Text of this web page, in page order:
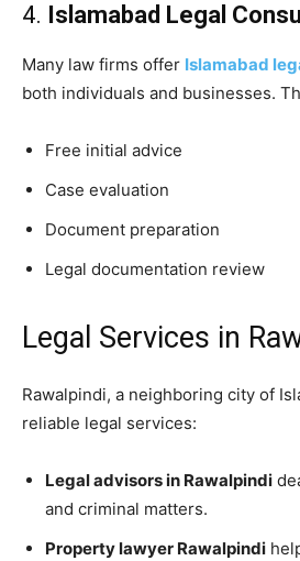
4. Islamabad Legal
Many law firms offer Islamabad
both individuals and businesses.
Free initial advice
Case evaluation
Document preparation
Legal documentation review
Legal Services in
Rawalpindi, a neighboring city of
reliable legal services:
Legal advisors in Rawalpindi
and criminal matters.
Property lawyer Rawalpindi